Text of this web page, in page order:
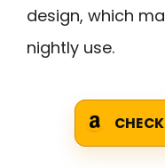
design, which
nightly use.